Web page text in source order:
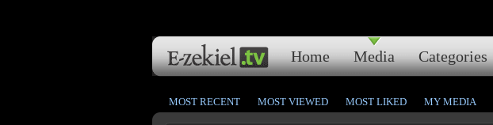
Home Media Categories
MOST RECENT MOST VIEWED MOST LIKED MY MEDIA